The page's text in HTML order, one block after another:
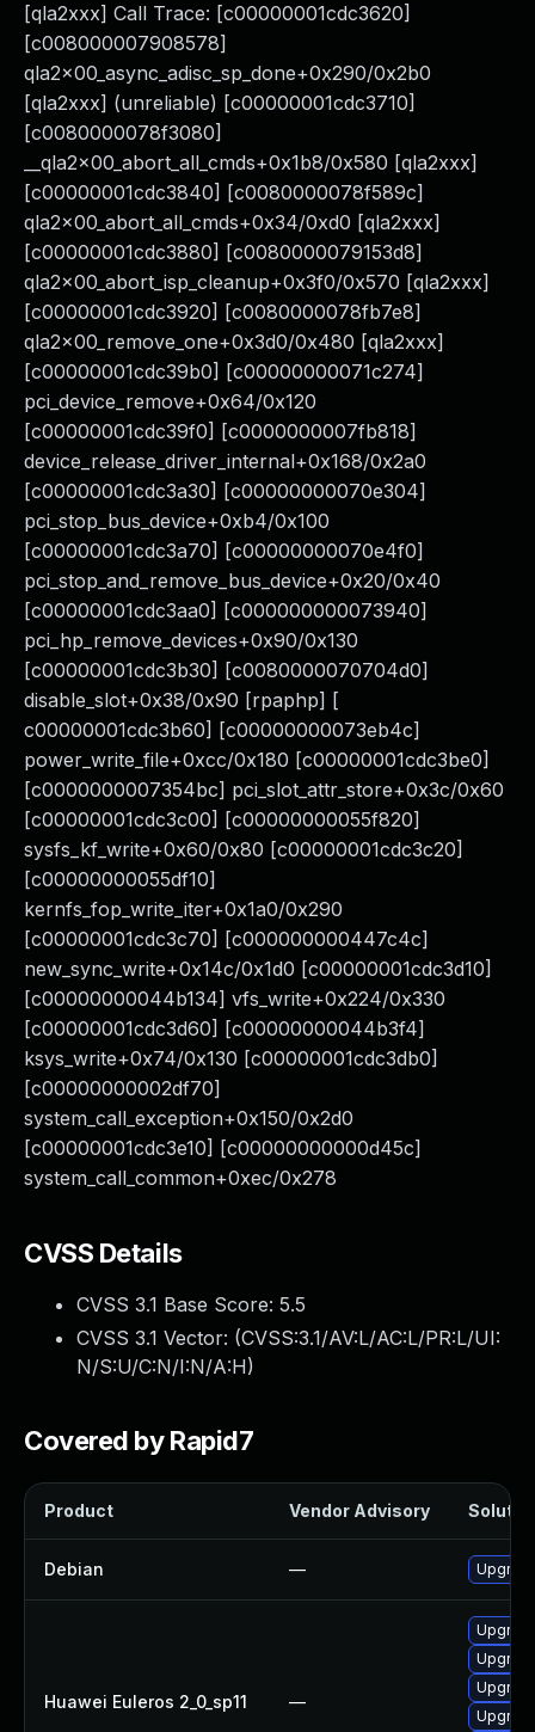
[qla2xxx] Call Trace: [c00000001cdc3620]
[c008000007908578]
qla2x00_async_adisc_sp_done+0x290/0x2b0
[qla2xxx] (unreliable) [c00000001cdc3710]
[c0080000078f3080]
__qla2x00_abort_all_cmds+0x1b8/0x580 [qla2xxx]
[c00000001cdc3840] [c0080000078f589c]
qla2x00_abort_all_cmds+0x34/0xd0 [qla2xxx]
[c00000001cdc3880] [c0080000079153d8]
qla2x00_abort_isp_cleanup+0x3f0/0x570 [qla2xxx]
[c00000001cdc3920] [c0080000078fb7e8]
qla2x00_remove_one+0x3d0/0x480 [qla2xxx]
[c00000001cdc39b0] [c00000000071c274]
pci_device_remove+0x64/0x120
[c00000001cdc39f0] [c0000000007fb818]
device_release_driver_internal+0x168/0x2a0
[c00000001cdc3a30] [c00000000070e304]
pci_stop_bus_device+0xb4/0x100
[c00000001cdc3a70] [c00000000070e4f0]
pci_stop_and_remove_bus_device+0x20/0x40
[c00000001cdc3aa0] [c000000000073940]
pci_hp_remove_devices+0x90/0x130
[c00000001cdc3b30] [c0080000070704d0]
disable_slot+0x38/0x90 [rpaphp] [
c00000001cdc3b60] [c00000000073eb4c]
power_write_file+0xcc/0x180 [c00000001cdc3be0]
[c0000000007354bc] pci_slot_attr_store+0x3c/0x60
[c00000001cdc3c00] [c00000000055f820]
sysfs_kf_write+0x60/0x80 [c00000001cdc3c20]
[c00000000055df10]
kernfs_fop_write_iter+0x1a0/0x290
[c00000001cdc3c70] [c000000000447c4c]
new_sync_write+0x14c/0x1d0 [c00000001cdc3d10]
[c00000000044b134] vfs_write+0x224/0x330
[c00000001cdc3d60] [c00000000044b3f4]
ksys_write+0x74/0x130 [c00000001cdc3db0]
[c00000000002df70]
system_call_exception+0x150/0x2d0
[c00000001cdc3e10] [c00000000000d45c]
system_call_common+0xec/0x278
CVSS Details
CVSS 3.1 Base Score: 5.5
CVSS 3.1 Vector: (CVSS:3.1/AV:L/AC:L/PR:L/UI:
N/S:U/C:N/I:N/A:H)
Covered by Rapid7
Product Vendor Advisory
Debian —
Huawei Euleros 2_0_sp11 —